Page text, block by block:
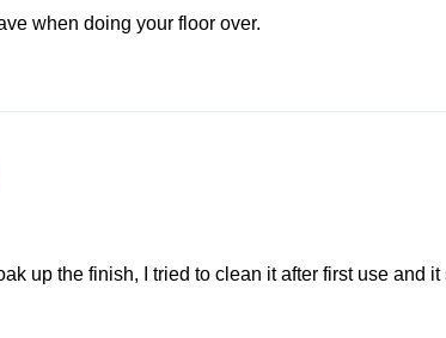
when doing your floor over.
up the finish, I tried to clean it after first use and